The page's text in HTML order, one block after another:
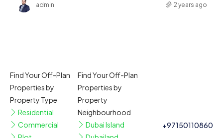
admin 2 years ago
Find Your Off-Plan
Properties by
Property Type
Residential
Commercial
Find Your Off-Plan
Properties by
Property
Neighbourhood
Dubai Island
+97150110860